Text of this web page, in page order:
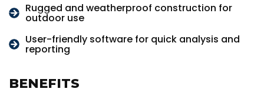
Rugged and weatherproof construction for
outdoor use
User-friendly software for quick analysis and
reporting
BENEFITS